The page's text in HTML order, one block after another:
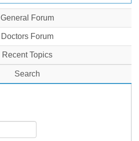
General Forum
Doctors Forum
Recent Topics
Search